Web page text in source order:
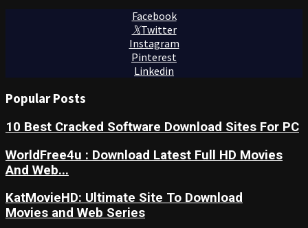
Facebook
Twitter
Instagram
Pinterest
Linkedin
Popular Posts
10 Best Cracked Software Download Sites For PC
WorldFree4u : Download Latest Full HD Movies
And Web...
KatMovieHD: Ultimate Site To Download
Movies and Web Series